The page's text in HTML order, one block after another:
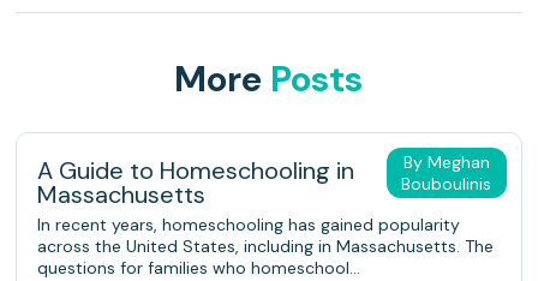
More Posts
By Meghan
Bouboulinis
A Guide to Homeschooling in
Massachusetts
In recent years, homeschooling has gained popularity
across the United States, including in Massachusetts. The
questions for families who homeschool...